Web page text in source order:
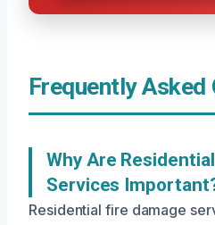
Frequently Asked
Why Are
Services
Residential fire damage